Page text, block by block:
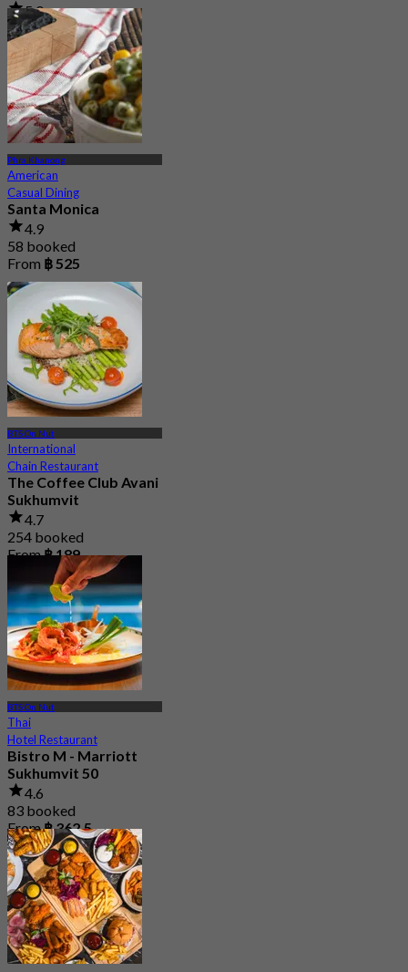
5.0
153 booked
From ฿ 374.25
Phra Khanong
American
Casual Dining
Santa Monica
4.9
58 booked
From ฿ 525
BTS On Nut
International
Chain Restaurant
The Coffee Club Avani
Sukhumvit
4.7
254 booked
From฿ 189
BTS On Nut
Thai
Hotel Restaurant
Bistro M - Marriott
Sukhumvit 50
4.6
83 booked
From฿ 362.5